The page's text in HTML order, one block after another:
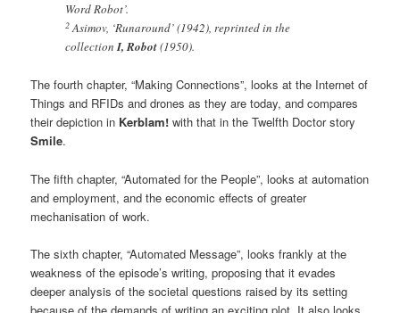
Word Robot’.
2Asimov, ‘Runaround’ (1942), reprinted in the
collectionI, Robot(1950).
The fourth chapter, “Making Connections”, looks at the Internet of
Things and RFIDs and drones as they are today, and compares
their depiction in Kerblam! with that in the Twelfth Doctor story
Smile.
The fifth chapter, “Automated for the People”, looks at automation
and employment, and the economic effects of greater
mechanisation of work.
The sixth chapter, “Automated Message”, looks frankly at the
weakness of the episode’s writing, proposing that it evades
deeper analysis of the societal questions raised by its setting
because of the demands of writing an exciting plot. It also looks